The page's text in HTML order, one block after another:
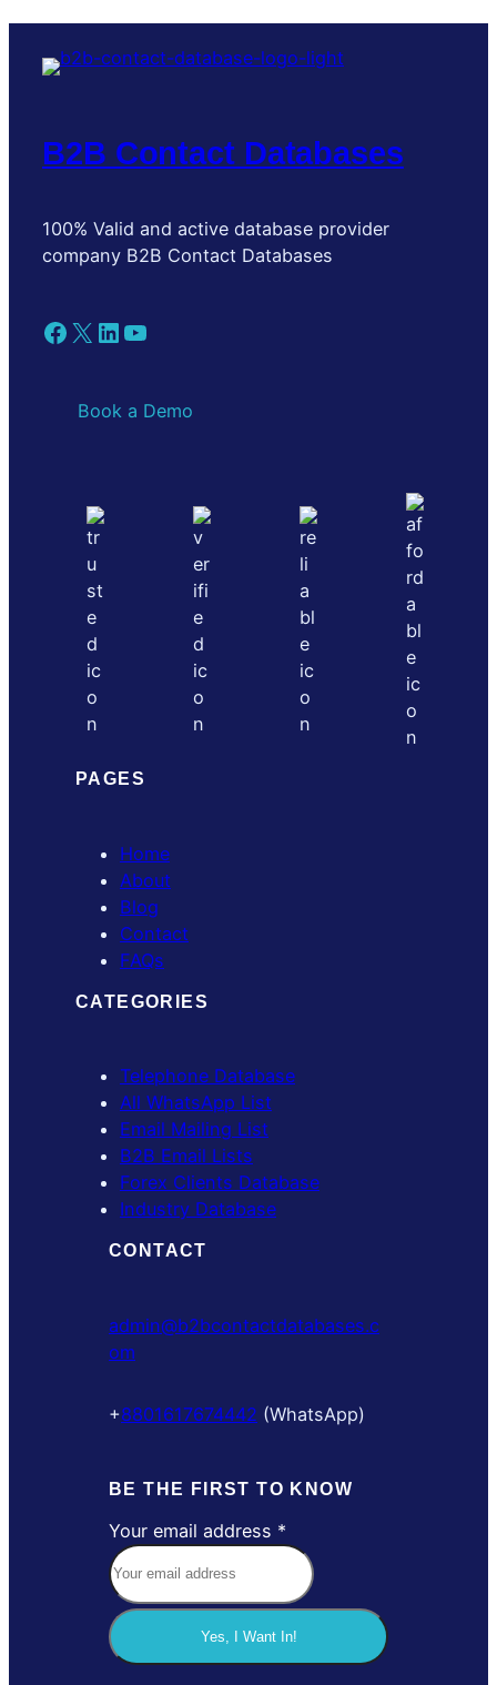
B2B Contact Databases
100% Valid and active database provider
company B2B Contact Databases
Facebook X LinkedIn YouTube
Book a Demo
PAGES
Home
About
Blog
Contact
FAQs
CATEGORIES
Telephone Database
All WhatsApp List
Email Mailing List
B2B Email Lists
Forex Clients Database
Industry Database
CONTACT
admin@b2bcontactdatabases.c
om
+8801617674442 (WhatsApp)
BE THE FIRST TO KNOW
e
m
a
i
Your email address *
Yes, I Want In!